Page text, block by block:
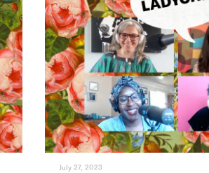
July 27, 2023